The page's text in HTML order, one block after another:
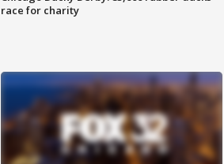
race for charity